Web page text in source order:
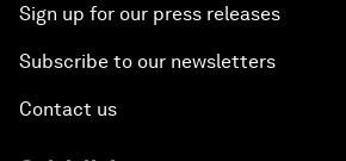
Sign up for our press releases
Subscribe to our newsletters
Contact us